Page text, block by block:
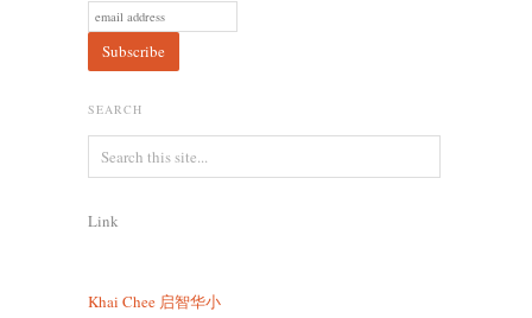
SEARCH
Link
Khai Chee 启智华小